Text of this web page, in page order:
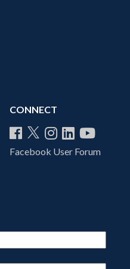
CONNECT
Facebook User Forum